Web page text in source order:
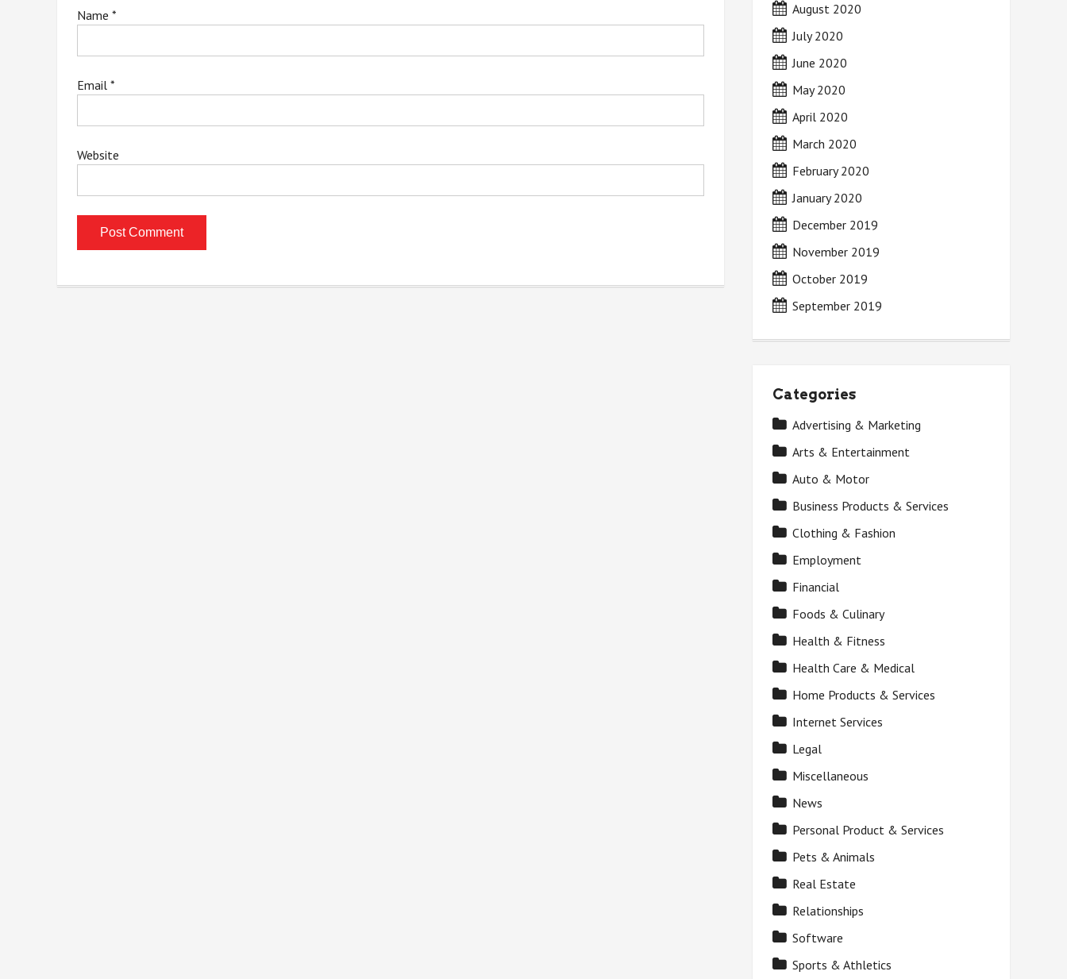
Name *
Email *
Website
August 2020
July 2020
June 2020
May 2020
April 2020
March 2020
February 2020
January 2020
December 2019
November 2019
October 2019
September 2019
Categories
Advertising & Marketing
Arts & Entertainment
Auto & Motor
Business Products & Services
Clothing & Fashion
Employment
Financial
Foods & Culinary
Health & Fitness
Health Care & Medical
Home Products & Services
Internet Services
Legal
Miscellaneous
News
Personal Product & Services
Pets & Animals
Real Estate
Relationships
Software
Sports & Athletics